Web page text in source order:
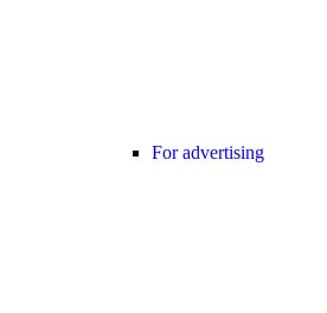
For advertising